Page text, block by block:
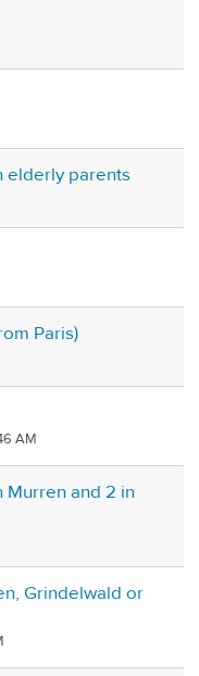
elderly parents
Paris)
AM
Murren and 2 in
Grindelwald or